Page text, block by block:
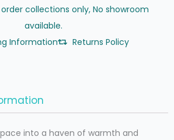
collections only, No showroom
available.
Information
Returns Policy
into a haven of warmth and